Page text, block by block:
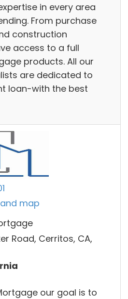
in every area
From purchase
construction
access to a full
products. All our
are dedicated to
loan-with the best
map
Road, Cerritos, CA,
our goal is to